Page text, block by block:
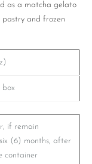
as a matcha gelato
and frozen
box
if remain
(6) months, after
container